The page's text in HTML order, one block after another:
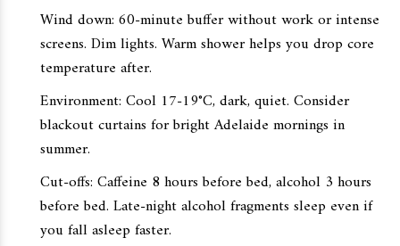
Wind down: 60-minute buffer without work or intense
screens. Dim lights. Warm shower helps you drop core
temperature after.
Environment: Cool 17-19°C, dark, quiet. Consider
blackout curtains for bright Adelaide mornings in
summer.
Cut-offs: Caffeine 8 hours before bed, alcohol 3 hours
before bed. Late-night alcohol fragments sleep even if
you fall asleep faster.